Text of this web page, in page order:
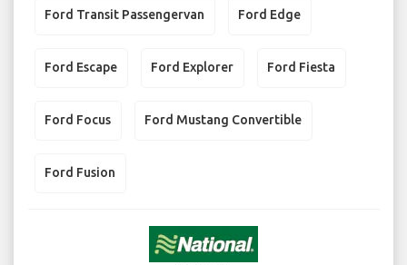
Ford Transit Passengervan Ford Edge
Ford Escape Ford Explorer Ford Fiesta
Ford Focus Ford Mustang Convertible
Ford Fusion